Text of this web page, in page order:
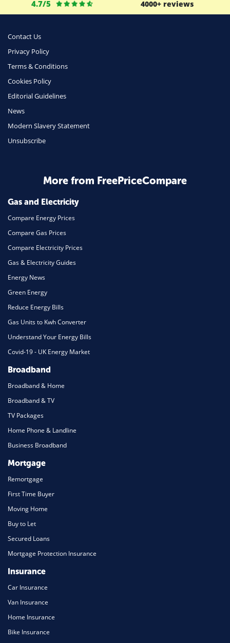
4.7/5 4000+ reviews
Contact Us
Privacy Policy
Terms & Conditions
Cookies Policy
Editorial Guidelines
News
Modern Slavery Statement
Unsubscribe
More from FreePriceCompare
Gas and Electricity
Compare Energy Prices
Compare Gas Prices
Compare Electricity Prices
Gas & Electricity Guides
Energy News
Green Energy
Reduce Energy Bills
Gas Units to Kwh Converter
Understand Your Energy Bills
Covid-19 - UK Energy Market
Broadband
Broadband & Home
Broadband & TV
TV Packages
Home Phone & Landline
Business Broadband
Mortgage
Remortgage
First Time Buyer
Moving Home
Buy to Let
Secured Loans
Mortgage Protection Insurance
Insurance
Car Insurance
Van Insurance
Home Insurance
Bike Insurance